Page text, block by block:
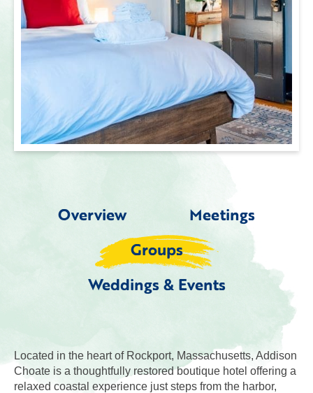
Overview
Meetings
Groups
Weddings & Events
Located in the heart of Rockport, Massachusetts, Addison
Choate is a thoughtfully restored boutique hotel offering a
relaxed coastal experience just steps from the harbor,